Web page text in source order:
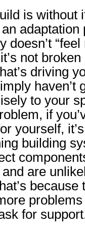
is without
doesn’t
not
driving
haven’t
to your
if
yourself,
building
are
problems
for